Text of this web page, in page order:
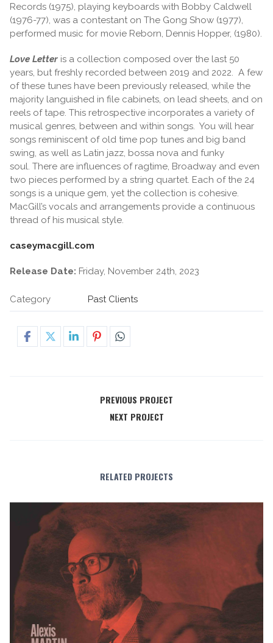
Records (1975), playing keyboards with Bobby Caldwell
(1976-77), was a contestant on The Gong Show (1977),
performed music for movie Reborn, Dennis Hopper, (1980).
Love Letter is a collection composed over the last 50
years, but freshly recorded between 2019 and 2022. A few
of these tunes have been previously released, while the
majority languished in file cabinets, on lead sheets, and on
reels of tape. This retrospective incorporates a variety of
musical genres, between and within songs. You will hear
songs reminiscent of old time pop tunes and big band
swing, as well as Latin jazz, bossa nova and funky
soul. There are influences of ragtime, Broadway and even
two pieces performed by a string quartet. Each of the 24
songs is a unique gem, yet the collection is cohesive.
MacGill’s vocals and arrangements provide a continuous
thread of his musical style.
caseymacgill.com
Release Date: Friday, November 24th, 2023
Category Past Clients
PREVIOUS PROJECT
NEXT PROJECT
RELATED PROJECTS